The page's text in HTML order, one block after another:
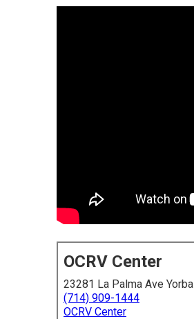
OCRV Center
23281 La Palma Ave
(714) 909-1444
OCRV Center